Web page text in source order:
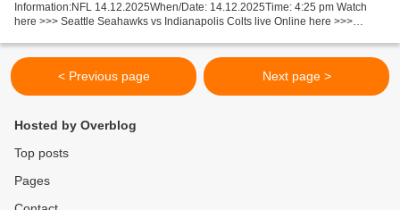
Information:NFL 14.12.2025When/Date: 14.12.2025Time: 4:25 pm Watch
here >>> Seattle Seahawks vs Indianapolis Colts live Online here >>>
< Previous page Next page >
Hosted by Overblog
Top posts
Pages